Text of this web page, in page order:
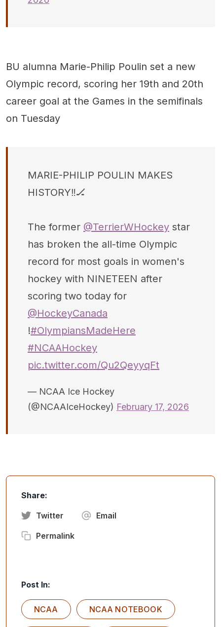
BU alumna Marie-Philip Poulin set a new
Olympic record, scoring her 19th and 20th
career goal at the Games in the semifinals
on Tuesday
MARIE-PHILIP POULIN MAKES
HISTORY‼️🏒
The former @TerrierWHockey star
has broken the all-time Olympic
record for most goals in women's
hockey with NINETEEN after
scoring two today for
@HockeyCanada
!#OlympiansMadeHere
#NCAAHockey
pic.twitter.com/Qu2QeyyqFt
— NCAA Ice Hockey
(@NCAAIceHockey) February 17, 2026
Share:
Twitter Email
Permalink
Post In:
NCAA NCAA NOTEBOOK